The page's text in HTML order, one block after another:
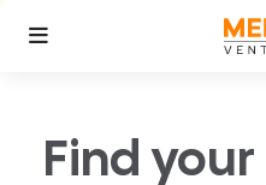
Find your